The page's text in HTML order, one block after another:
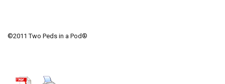
©2011 Two Peds in a Pod®